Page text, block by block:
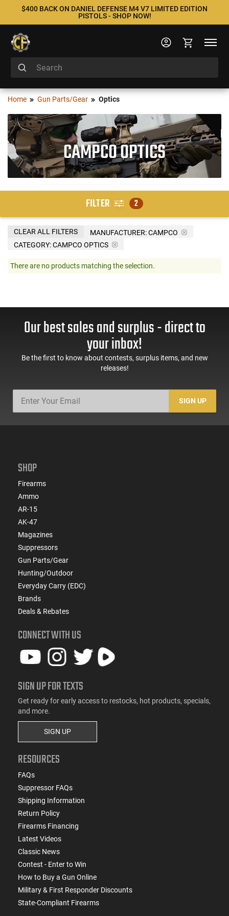
$400 BACK ON DANIEL DEFENSE M4 V7 LIMITED EDITION
PISTOLS - SHOP NOW!
Home Gun Parts/Gear Optics
CAMPCO OPTICS
FILTER 2
MANUFACTURER:CAMPCO
CATEGORY: CAMPCO OPTICS
CLEAR ALL FILTERS
There are no products matching the selection.
Our best sales and surplus - direct to
your inbox!
Be the first to know about contests, surplus items, and new
releases!
SIGN UP
SHOP
Firearms
Ammo
AR-15
AK-47
Magazines
Suppressors
Gun Parts/Gear
Hunting/Outdoor
Everyday Carry (EDC)
Brands
Deals & Rebates
CONNECT WITH US
SIGN UP FOR TEXTS
Get ready for early access to restocks, hot products, specials,
and more.
SIGN UP
RESOURCES
FAQs
Suppressor FAQs
Shipping Information
Return Policy
Firearms Financing
Latest Videos
Classic News
Contest - Enter to Win
How to Buy a Gun Online
Military & First Responder Discounts
State-Compliant Firearms